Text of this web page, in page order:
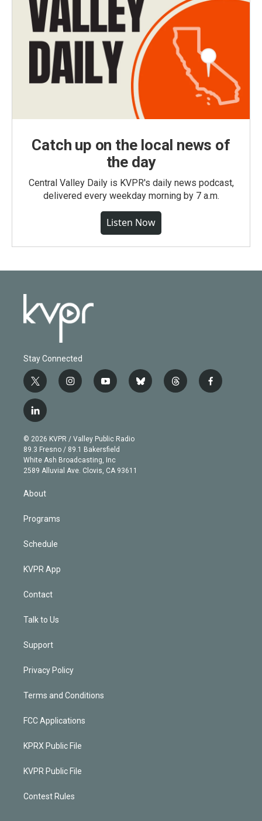
Catch up on the local news of
the day
Central Valley Daily is KVPR's daily news podcast,
delivered every weekday morning by 7 a.m.
Listen Now
Stay Connected
t
w
i
t
e
r
i
n
g
r
a
m
y
o
b
e
b
l
t
h
f
a
l
i
n
k
e
d
n
© 2026 KVPR / Valley Public Radio
89.3 Fresno / 89.1 Bakersfield
White Ash Broadcasting, Inc
2589 Alluvial Ave. Clovis, CA 93611
About
Programs
Schedule
KVPR App
Contact
Talk to Us
Support
Privacy Policy
Terms and Conditions
FCC Applications
KPRX Public File
KVPR Public File
Contest Rules